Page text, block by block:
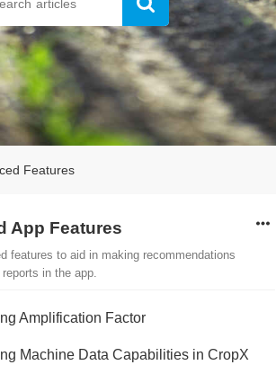
Features
App Features
features to aid in making recommendations
in the app.
Amplification Factor
Machine Data Capabilities in CropX